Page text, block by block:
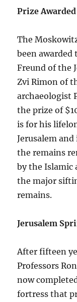
Prize
The
been
Freund of the
Zvi Rimon of
archaeologist
the prize of
is for his
Jerusalem
the remains
by the Islamic
the major
remains.
Jerusalem
After fifteen
Professors
now
fortress that